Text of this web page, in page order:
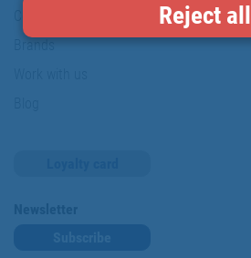
Brands
Reject all